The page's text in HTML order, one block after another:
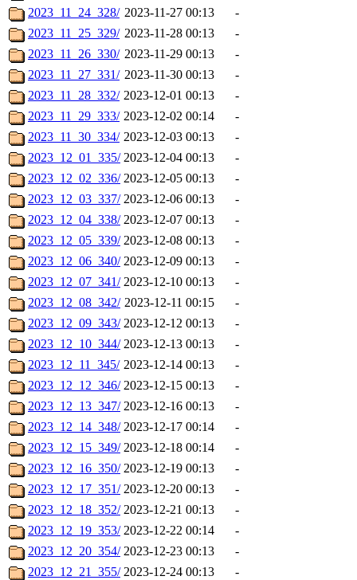
2023_11_24_328/ 2023-11-27 00:13
-
2023_11_25_329/ 2023-11-28 00:13
-
2023_11_26_330/ 2023-11-29 00:13
-
2023_11_27_331/ 2023-11-30 00:13
-
2023_11_28_332/ 2023-12-01 00:13
-
2023_11_29_333/ 2023-12-02 00:14
-
2023_11_30_334/ 2023-12-03 00:13
-
2023_12_01_335/ 2023-12-04 00:13
-
2023_12_02_336/ 2023-12-05 00:13
-
2023_12_03_337/ 2023-12-06 00:13
-
2023_12_04_338/ 2023-12-07 00:13
-
2023_12_05_339/ 2023-12-08 00:13
-
2023_12_06_340/ 2023-12-09 00:13
-
2023_12_07_341/ 2023-12-10 00:13
-
2023_12_08_342/ 2023-12-11 00:15
-
2023_12_09_343/ 2023-12-12 00:13
-
2023_12_10_344/ 2023-12-13 00:13
-
2023_12_11_345/ 2023-12-14 00:13
-
2023_12_12_346/ 2023-12-15 00:13
-
2023_12_13_347/ 2023-12-16 00:13
-
2023_12_14_348/ 2023-12-17 00:14
-
2023_12_15_349/ 2023-12-18 00:14
-
2023_12_16_350/ 2023-12-19 00:13
-
2023_12_17_351/ 2023-12-20 00:13
-
2023_12_18_352/ 2023-12-21 00:13
-
2023_12_19_353/ 2023-12-22 00:14
-
2023_12_20_354/ 2023-12-23 00:13
-
2023_12_21_355/ 2023-12-24 00:13
-